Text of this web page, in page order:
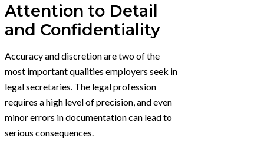
Attention to Detail
and Confidentiality
Accuracy and discretion are two of the
most important qualities employers seek in
legal secretaries. The legal profession
requires a high level of precision, and even
minor errors in documentation can lead to
serious consequences.